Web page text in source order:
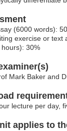
(6000 words):
exercise or text
hours): 30%
Mark Baker and
lecture per day,
applies to